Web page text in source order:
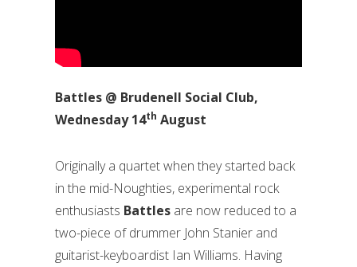
Battles @ Brudenell Social Club,
Wednesday 14th August
Originally a quartet when they started back
in the mid-Noughties, experimental rock
enthusiasts Battles are now reduced to a
two-piece of drummer John Stanier and
guitarist-keyboardist Ian Williams. Having